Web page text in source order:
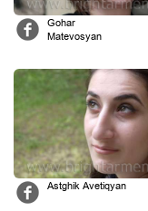
Gohar
Matevosyan
Astghik Avetiqyan